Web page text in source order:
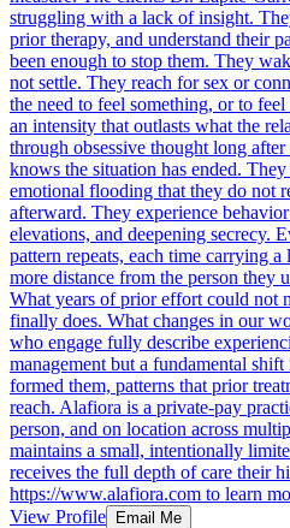
struggling with a lack of insight.
prior therapy, and understand their
been enough to stop them. They
not settle. They reach for sex or
the need to feel something, or to
an intensity that outlasts what the
through obsessive thought long
knows the situation has ended.
emotional flooding that they do not
afterward. They experience
elevations, and deepening secrecy.
pattern repeats, each time carrying
more distance from the person they
What years of prior effort could not
finally does. What changes in our
who engage fully describe
management but a fundamental
formed them, patterns that prior
reach. Alafiora is a private-pay
person, and on location across
maintains a small, intentionally
receives the full depth of care their
https://www.alafiora.com to learn
View Profile Email Me